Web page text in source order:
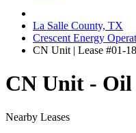
La Salle County, TX
Crescent Energy
CN Unit | Lease #01-
CN Unit - Oil
Nearby Leases